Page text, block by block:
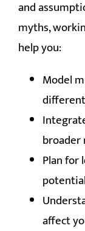
and
myths,
help you:
Model
broader
Plan for
affect